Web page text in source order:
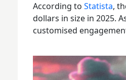
According to Statista,
dollars in size in 2025.
customised